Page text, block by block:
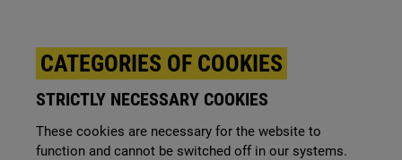
CATEGORIES OF COOKIES
STRICTLY NECESSARY COOKIES
These cookies are necessary for the website to
function and cannot be switched off in our systems.